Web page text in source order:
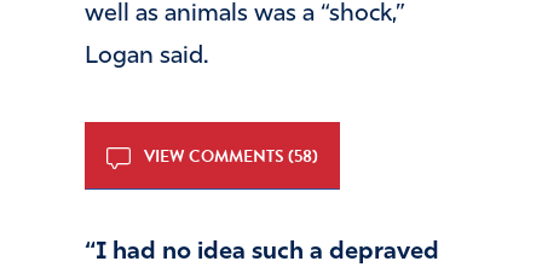
well as animals was a “shock,”
Logan said.
VIEW COMMENTS (58)
“I had no idea such a depraved